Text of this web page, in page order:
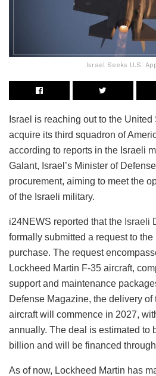
Israel Seeks U.S.
Israel is reaching out to the
acquire its third squadron of
according to reports in the Israeli
Galant, Israel’s Minister of
procurement, aiming to meet the
of the Israeli military.
i24NEWS reported that the Israeli
formally submitted a request to
purchase. The request
Lockheed Martin F-35 aircraft,
support and maintenance
Defense Magazine, the delivery of
aircraft will commence in 2027,
annually. The deal is estimated to
billion and will be financed
As of now, Lockheed Martin has